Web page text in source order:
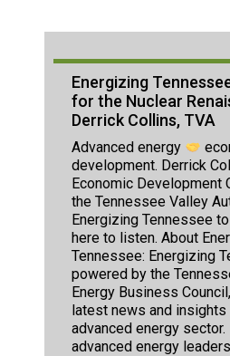
Energizing
for the Nuclear
Derrick Collins, TVA
Advanced energy
development. Derrick
Economic Development
the Tennessee Valley
Energizing Tennessee
here to listen. About
Tennessee: Energizing
powered by the
Energy Business
latest news and insights
advanced energy
advanced energy